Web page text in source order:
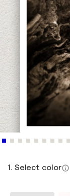
1. Select color